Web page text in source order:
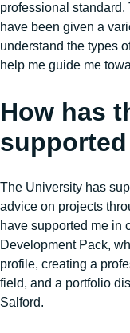
professional standard.
have been given a
understand the types
help me guide me
How has
The University has
advice on projects
have supported me in
Development Pack,
profile, creating a
field, and a portfolio
Salford.